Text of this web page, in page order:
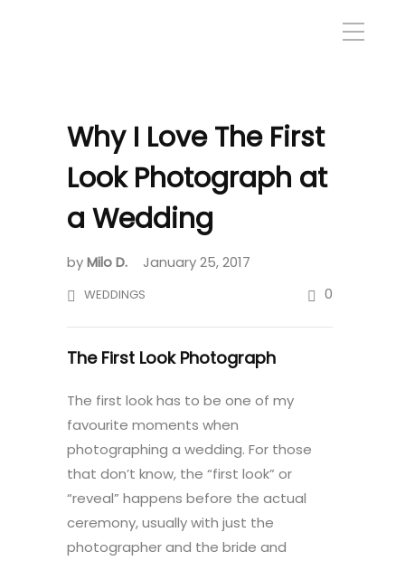
Why I Love The First
Look Photograph at
a Wedding
byMilo D. January 25, 2017
WEDDINGS 0
The First Look Photograph
The first look has to be one of my
favourite moments when
photographing a wedding. For those
that don’t know, the “first look” or
“reveal” happens before the actual
ceremony, usually with just the
photographer and the bride and